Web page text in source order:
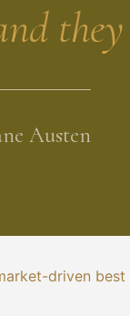
Austen
driven